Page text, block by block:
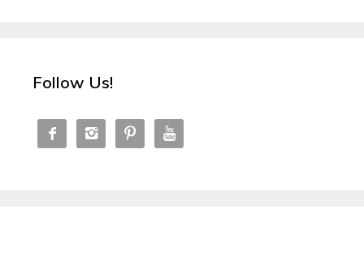
Follow Us!
   